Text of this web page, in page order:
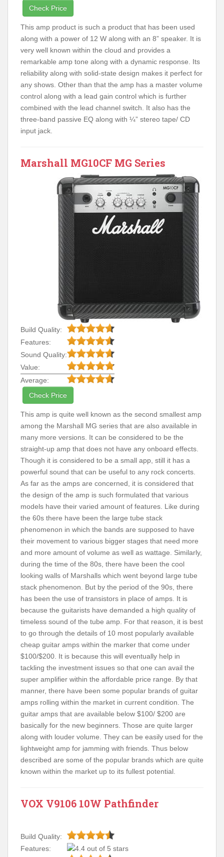
Check Price
This amp product is such a product that has been used
along with a power of 12 W along with an 8” speaker. It is
very well known within the cloud and provides a
remarkable amp tone along with a dynamic response. Its
reliability along with solid-state design makes it perfect for
any shows. Other than that the amp has a master volume
control along with a lead gain control which is further
combined with the lead channel switch. It also has the
three-band passive EQ along with ¼” stereo tape/ CD
input jack.
Marshall MG10CF MG Series
Build Quality:
Features:
Sound Quality:
Value:
Average:
Check Price
This amp is quite well known as the second smallest amp
among the Marshall MG series that are also available in
many more versions. It can be considered to be the
straight-up amp that does not have any onboard effects.
Though it is considered to be a small app, still it has a
powerful sound that can be useful to any rock concerts.
As far as the amps are concerned, it is considered that
the design of the amp is such formulated that various
models have their varied amount of features. Like during
the 60s there have been the large tube stack
phenomenon in which the bands are supposed to have
their movement to various bigger stages that need more
and more amount of volume as well as wattage. Similarly,
during the time of the 80s, there have been the cool
looking walls of Marshalls which went beyond large tube
stack phenomenon. But by the period of the 90s, there
has been the use of transistors in place of amps. It is
because the guitarists have demanded a high quality of
timeless sound of the tube amp. For that reason, it is best
to go through the details of 10 most popularly available
cheap guitar amps within the marker that come under
$100/$200. It is because this will eventually help in
tackling the investment issues so that one can avail the
super amplifier within the affordable price range. By that
manner, there have been some popular brands of guitar
amps rolling within the market in current condition. The
guitar amps that are available below $100/ $200 are
basically for the new beginners. Those are quite larger
along with louder volume. They can be easily used for the
lightweight amp for jamming with friends. Thus below
described are some of the popular brands which are quite
known within the market up to its fullest potential.
VOX V9106 10W Pathfinder
Build Quality:
Features: